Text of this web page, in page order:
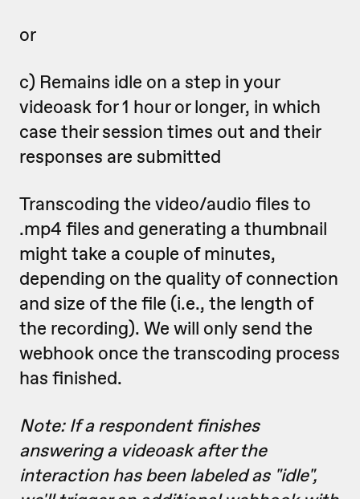
or
c) Remains idle on a step in your
videoask for 1 hour or longer, in which
case their session times out and their
responses are submitted
Transcoding the video/audio files to
.mp4 files and generating a thumbnail
might take a couple of minutes,
depending on the quality of connection
and size of the file (i.e., the length of
the recording). We will only send the
webhook once the transcoding process
has finished.
Note: If a respondent finishes
answering a videoask after the
interaction has been labeled as "idle",